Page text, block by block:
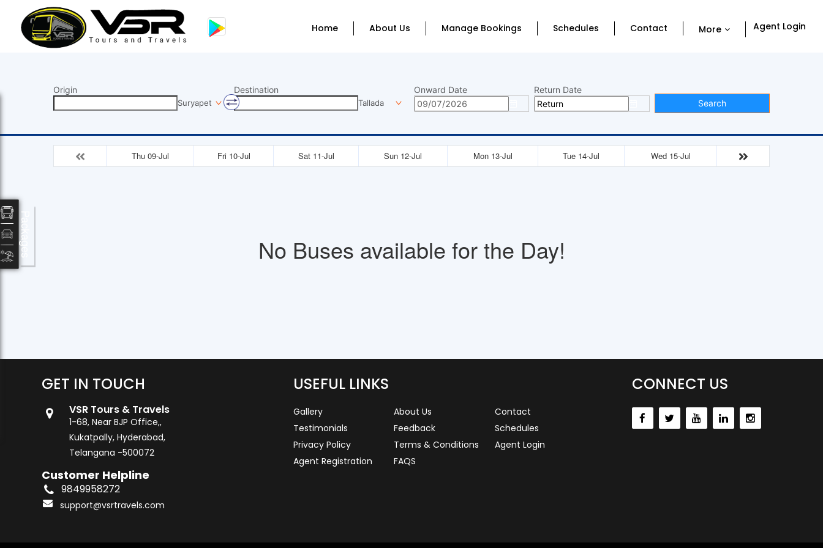
Home About Us Manage Bookings Schedules Contact More Agent Login
Origin
Suryapet
Destination
Tallada
Onward Date
Return Date
Search
Thu 09-Jul Fri 10-Jul Sat 11-Jul Sun 12-Jul Mon 13-Jul Tue 14-Jul Wed 15-Jul
No Buses available for the Day!
GET IN TOUCH
VSR Tours & Travels
1-68, Near BJP Office,,
Kukatpally, Hyderabad,
Telangana -500072
Customer Helpline
9849958272
support@vsrtravels.com
USEFUL LINKS
Gallery About Us
Contact
Testimonials
Feedback
Schedules
Privacy Policy
Terms & Conditions
Agent Login
Agent Registration
FAQS
CONNECT US
Packages